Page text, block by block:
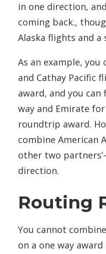
in one direction,
coming back.,
Alaska flights and a
As an example, you
and Cathay Pacific
award, and you can
way and Emirate
roundtrip award.
combine American
other two
direction.
Routing
You cannot
on a one way